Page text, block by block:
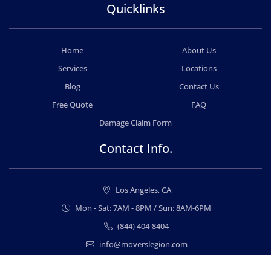
Quicklinks
Home
About Us
Services
Locations
Blog
Contact Us
Free Quote
FAQ
Damage Claim Form
Contact Info.
Los Angeles, CA
Mon - Sat: 7AM - 8PM / Sun: 8AM-6PM
(844) 404-8404
info@moverslegion.com